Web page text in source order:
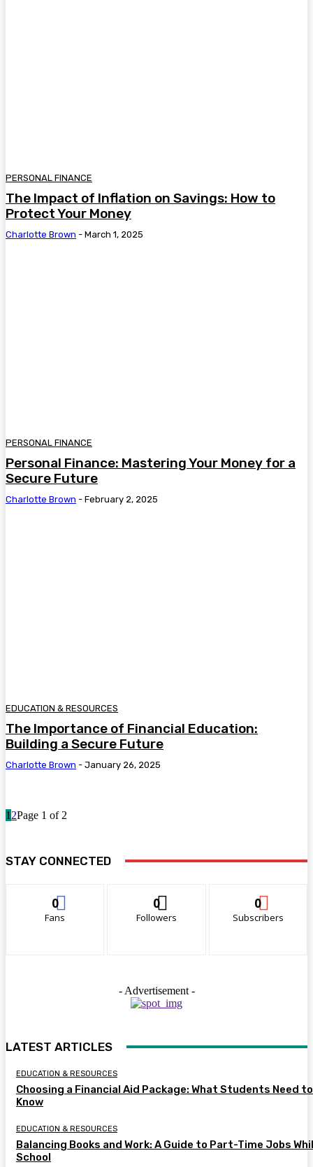
PERSONAL FINANCE
The Impact of Inflation on Savings: How to
Protect Your Money
Charlotte Brown - March 1, 2025
PERSONAL FINANCE
Personal Finance: Mastering Your Money for a
Secure Future
Charlotte Brown - February 2, 2025
EDUCATION & RESOURCES
The Importance of Financial Education:
Building a Secure Future
Charlotte Brown - January 26, 2025
1 2Page 1 of 2
STAY CONNECTED
0
Fans
0
Followers
0
Subscribers
- Advertisement -
LATEST ARTICLES
EDUCATION & RESOURCES
Choosing a Financial Aid Package: What Students Need to
Know
EDUCATION & RESOURCES
Balancing Books and Work: A Guide to Part-Time Jobs
School